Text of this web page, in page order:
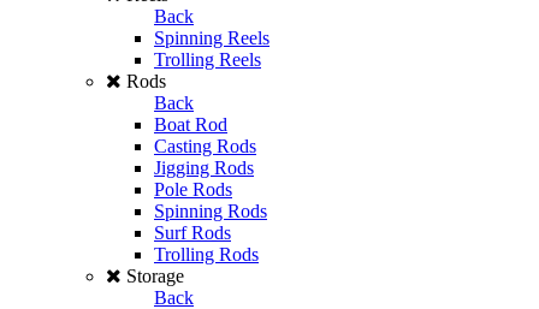
Back
Spinning Reels
Trolling Reels
Rods
Back
Boat Rod
Casting Rods
Jigging Rods
Pole Rods
Spinning Rods
Surf Rods
Trolling Rods
Storage
Back